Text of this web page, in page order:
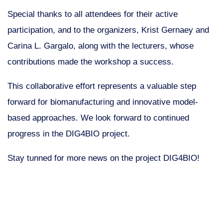
Special thanks to all attendees for their active
participation, and to the organizers, Krist Gernaey and
Carina L. Gargalo, along with the lecturers, whose
contributions made the workshop a success.
This collaborative effort represents a valuable step
forward for biomanufacturing and innovative model-
based approaches. We look forward to continued
progress in the DIG4BIO project.
Stay tunned for more news on the project DIG4BIO!